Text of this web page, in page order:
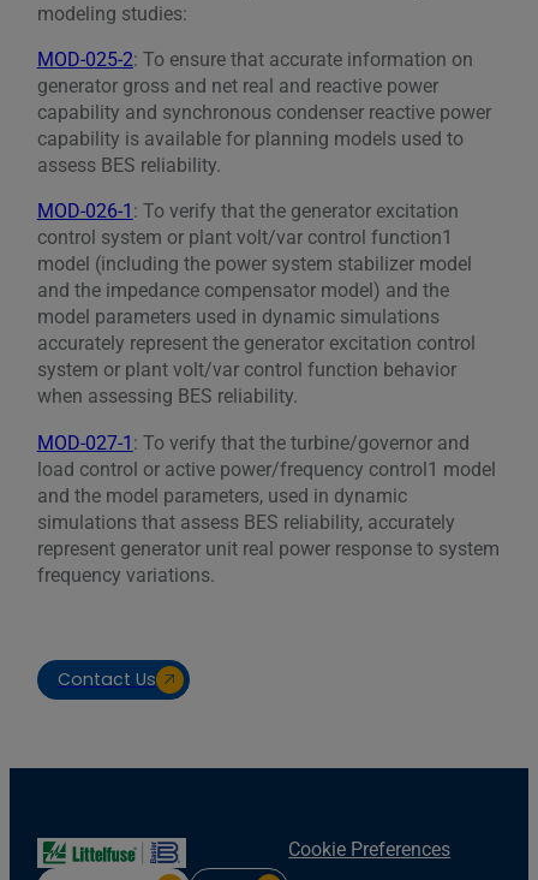
modeling studies:
MOD-025-2: To ensure that accurate information on
generator gross and net real and reactive power
capability and synchronous condenser reactive power
capability is available for planning models used to
assess BES reliability.
MOD-026-1 : To verify that the generator excitation
control system or plant volt/var control function1
model (including the power system stabilizer model
and the impedance compensator model) and the
model parameters used in dynamic simulations
accurately represent the generator excitation control
system or plant volt/var control function behavior
when assessing BES reliability.
MOD-027-1 : To verify that the turbine/governor and
load control or active power/frequency control1 model
and the model parameters, used in dynamic
simulations that assess BES reliability, accurately
represent generator unit real power response to system
frequency variations.
Contact Us
Cookie Preferences